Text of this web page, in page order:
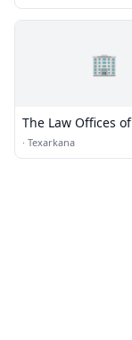
🏢
The Law Offices
Crawford &
· Texarkana